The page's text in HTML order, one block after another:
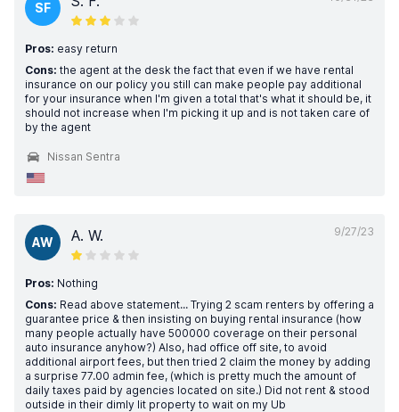
SF
Pros: easy return
Cons: the agent at the desk the fact that even if we have rental
insurance on our policy you still can make people pay additional
for your insurance when I'm given a total that's what it should be, it
should not increase when I'm picking it up and is not taken care of
by the agent
Nissan Sentra
9/27/23
AW A. W.
Pros: Nothing
Cons: Read above statement... Trying 2 scam renters by offering a
guarantee price & then insisting on buying rental insurance (how
many people actually have 500000 coverage on their personal
auto insurance anyhow?) Also, had office off site, to avoid
additional airport fees, but then tried 2 claim the money by adding
a surprise 77.00 admin fee, (which is pretty much the amount of
daily taxes paid by agencies located on site.) Did not rent & stood
outside in their dimly lit property to wait on my Ub